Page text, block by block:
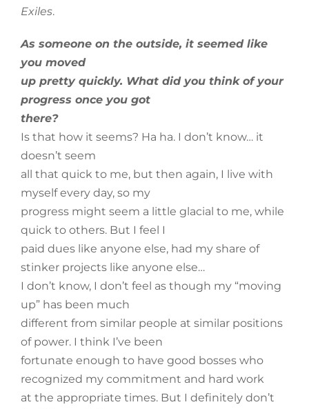
Exiles.
As someone on the outside, it seemed like
you moved
up pretty quickly. What did you think of your
progress once you got
there?
Is that how it seems? Ha ha. I don’t know… it
doesn’t seem
all that quick to me, but then again, I live with
myself every day, so my
progress might seem a little glacial to me, while
quick to others. But I feel I
paid dues like anyone else, had my share of
stinker projects like anyone else…
I don’t know, I don’t feel as though my “moving
up” has been much
different from similar people at similar positions
of power. I think I’ve been
fortunate enough to have good bosses who
recognized my commitment and hard work
at the appropriate times. But I definitely don’t